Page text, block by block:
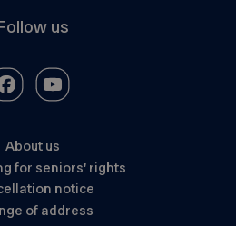
us
About us
for seniors’ rights
notice
of address